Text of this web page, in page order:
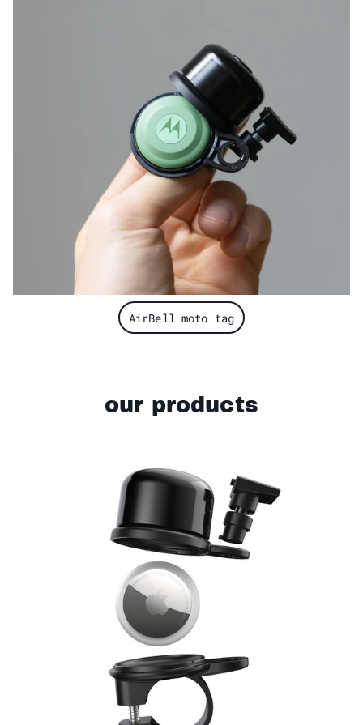
AirBell moto tag
our products